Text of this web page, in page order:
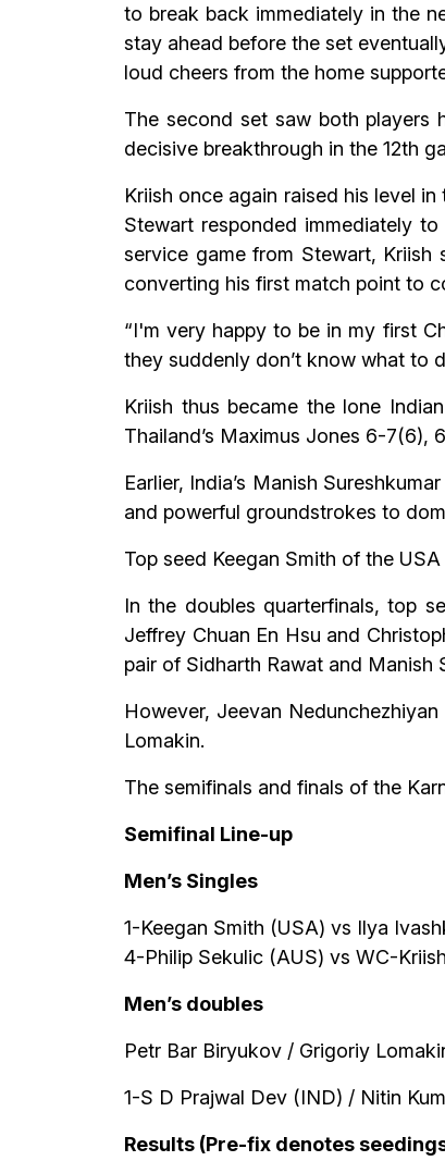
to break back immediately in the
stay ahead before the set
loud cheers from the home
The second set saw both players
decisive breakthrough in the 12th
Kriish once again raised his level
Stewart responded immediately
service game from Stewart,
converting his first match point to
“I'm very happy to be in my first
they suddenly don’t know what to
Kriish thus became the lone
Thailand’s Maximus Jones 6-7(6),
Earlier, India’s Manish
and powerful groundstrokes to
Top seed Keegan Smith of the
In the doubles quarterfinals, top
Jeffrey Chuan En Hsu and
pair of Sidharth Rawat and Manish
However, Jeevan
Lomakin.
The semifinals and finals of the
Semifinal Line-up
Men’s Singles
1-Keegan Smith (USA) vs Ilya
4-Philip Sekulic (AUS) vs WC-
Men’s doubles
Petr Bar Biryukov / Grigoriy
1-S D Prajwal Dev (IND) / Nitin
Results (Pre-fix denotes